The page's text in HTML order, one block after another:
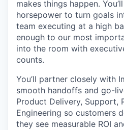
makes things happen.
horsepower to turn goals
team executing at a high
enough to our most
into the room with
counts.
You’ll partner closely with
smooth handoffs and go-
Product Delivery, Support,
Engineering so customers
they see measurable ROI